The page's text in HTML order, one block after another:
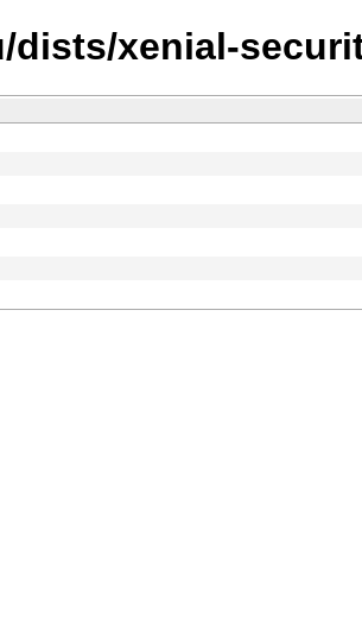
dists/xenial-